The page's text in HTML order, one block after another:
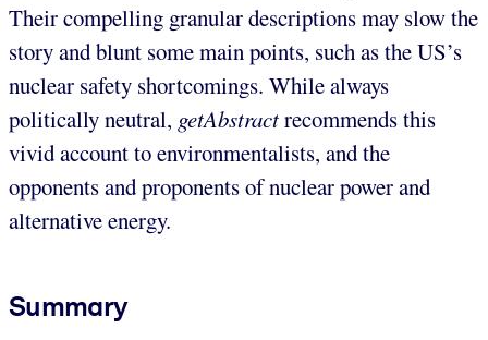
Their compelling granular descriptions may slow the
story and blunt some main points, such as the US’s
nuclear safety shortcomings. While always
politically neutral, getAbstractrecommends this
vivid account to environmentalists, and the
opponents and proponents of nuclear power and
alternative energy.
Summary